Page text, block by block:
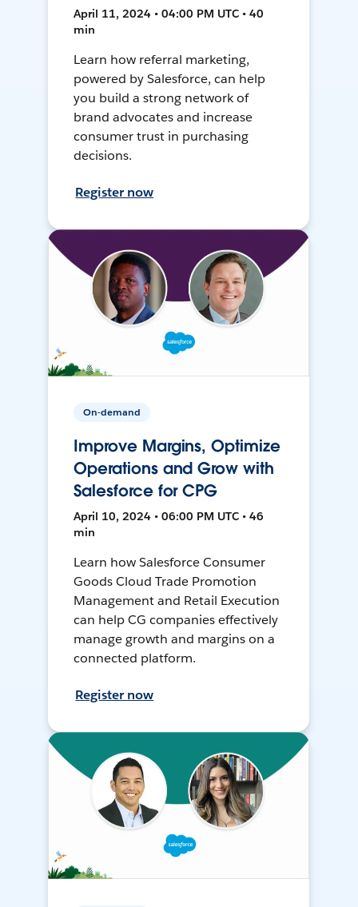
April 11, 2024 • 04:00 PM UTC • 40
min
Learn how referral marketing,
powered by Salesforce, can help
you build a strong network of
brand advocates and increase
consumer trust in purchasing
decisions.
Register now
On-demand
Improve Margins, Optimize
Operations and Grow with
Salesforce for CPG
April 10, 2024 • 06:00 PM UTC • 46
min
Learn how Salesforce Consumer
Goods Cloud Trade Promotion
Management and Retail Execution
can help CG companies effectively
manage growth and margins on a
connected platform.
Register now